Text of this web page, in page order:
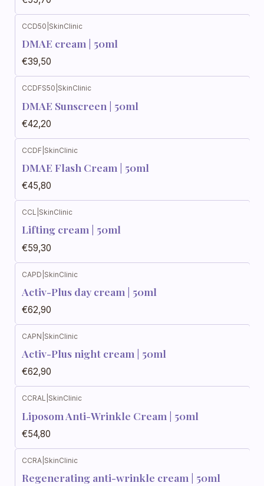
CCD50 SkinClinic
DMAE cream | 50ml
€39,50
CCDFS50 SkinClinic
DMAE Sunscreen | 50ml
€42,20
CCDF SkinClinic
DMAE Flash Cream | 50ml
€45,80
CCL SkinClinic
Lifting cream | 50ml
€59,30
CAPD SkinClinic
Activ-Plus day cream | 50ml
€62,90
CAPN SkinClinic
Activ-Plus night cream | 50ml
€62,90
CCRAL SkinClinic
Liposom Anti-Wrinkle Cream | 50ml
€54,80
CCRA SkinClinic
Regenerating anti-wrinkle cream | 50ml